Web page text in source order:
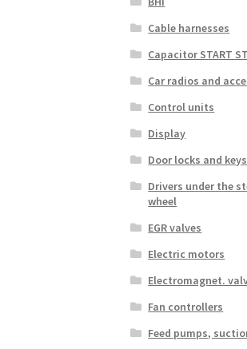
Cable harnesses
Capacitor START
Car radios and
Control units
Display
Door locks and keys
Drivers under the
wheel
EGR valves
Electric motors
Electromagnet.
Fan controllers
Feed pumps,